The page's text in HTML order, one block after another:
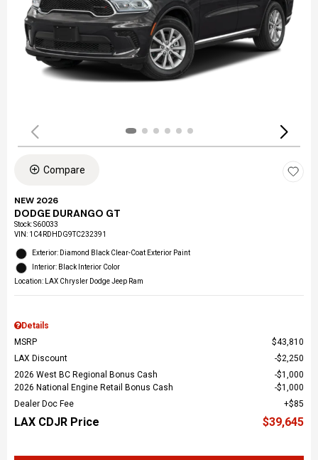
Compare
NEW 2026
DODGE DURANGO GT
Stock:S60033
VIN: 1C4RDHDG9TC232391
Exterior: Diamond Black Clear-Coat Exterior Paint
Interior: Black Interior Color
Location: LAX Chrysler Dodge Jeep Ram
Details
MSRP
$43,810
LAX Discount
$2,250
2026 West BC Regional Bonus Cash
$1,000
2026 National Engine Retail Bonus Cash
$1,000
Dealer Doc Fee
$85
LAX CDJR Price $39,645